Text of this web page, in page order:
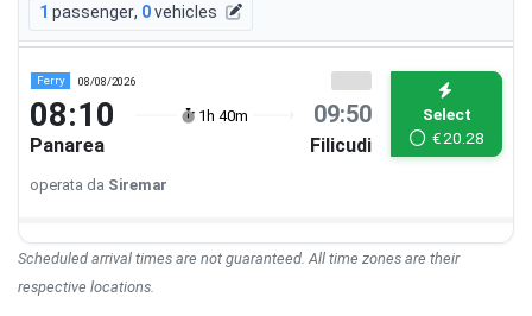
1 passenger, 0vehicles
Ferry 08/08/2026
08:10 1h 40m 09:50
Panarea Filicudi
Select
€20.28
operata da Siremar
Scheduled arrival times are not guaranteed. All time zones are their
respective locations.